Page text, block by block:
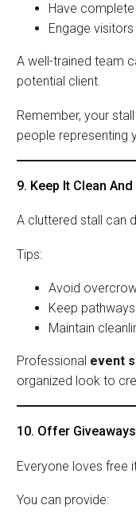
Have
Engage
A well-trained team
potential client.
Remember, your
people representing
9. Keep It Clean
A cluttered stall can
Tips:
Avoid
Keep
Maintain
Professional event
organized look to
10. Offer
Everyone loves free
You can provide: